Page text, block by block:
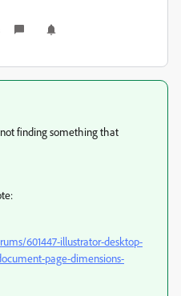
finding something that
601447-illustrator-desktop-
page-dimensions-